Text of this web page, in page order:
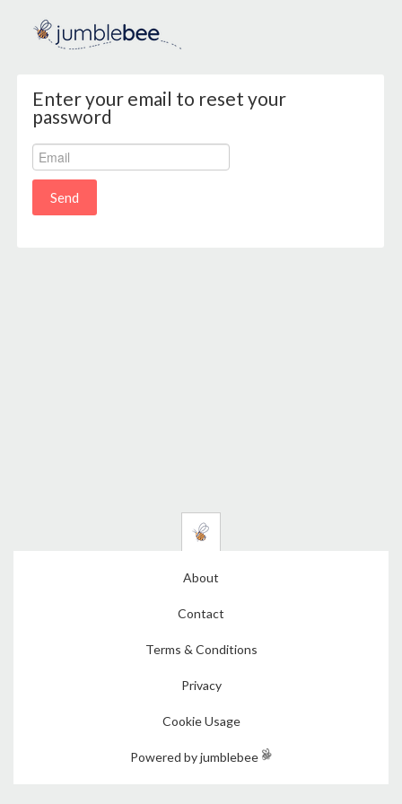
Enter your email to reset your
password
About
Contact
Terms & Conditions
Privacy
Cookie Usage
Powered by jumblebee